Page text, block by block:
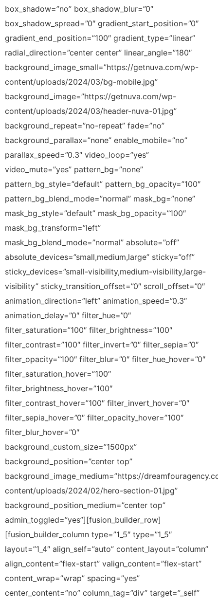
box_shadow=”no” box_shadow_blur=”0″
box_shadow_spread=”0″ gradient_start_position=”0″
gradient_end_position=”100″ gradient_type=”linear”
radial_direction=”center center” linear_angle=”180″
background_image_small=”https://getnuva.com/wp-
content/uploads/2024/03/bg-mobile.jpg”
background_image=”https://getnuva.com/wp-
content/uploads/2024/03/header-nuva-01.jpg”
background_repeat=”no-repeat” fade=”no”
background_parallax=”none” enable_mobile=”no”
parallax_speed=”0.3″ video_loop=”yes”
video_mute=”yes” pattern_bg=”none”
pattern_bg_style=”default” pattern_bg_opacity=”100″
pattern_bg_blend_mode=”normal” mask_bg=”none”
mask_bg_style=”default” mask_bg_opacity=”100″
mask_bg_transform=”left”
mask_bg_blend_mode=”normal” absolute=”off”
absolute_devices=”small,medium,large” sticky=”off”
sticky_devices=”small-visibility,medium-visibility,large-
visibility” sticky_transition_offset=”0″ scroll_offset=”0″
animation_direction=”left” animation_speed=”0.3″
animation_delay=”0″ filter_hue=”0″
filter_saturation=”100″ filter_brightness=”100″
filter_contrast=”100″ filter_invert=”0″ filter_sepia=”0″
filter_opacity=”100″ filter_blur=”0″ filter_hue_hover=”0″
filter_saturation_hover=”100″
filter_brightness_hover=”100″
filter_contrast_hover=”100″ filter_invert_hover=”0″
filter_sepia_hover=”0″ filter_opacity_hover=”100″
filter_blur_hover=”0″
background_custom_size=”1500px”
background_position=”center top”
background_image_medium=”https://
content/uploads/2024/02/hero-section-01.jpg”
background_position_medium=”center top”
admin_toggled=”yes”][fusion_builder_row]
[fusion_builder_column type=”1_5″ type=”1_5″
layout=”1_4″ align_self=”auto” content_layout=”column”
align_content=”flex-start” valign_content=”flex-start”
content_wrap=”wrap” spacing=”yes”
center_content=”no” column_tag=”div” target=”_self”